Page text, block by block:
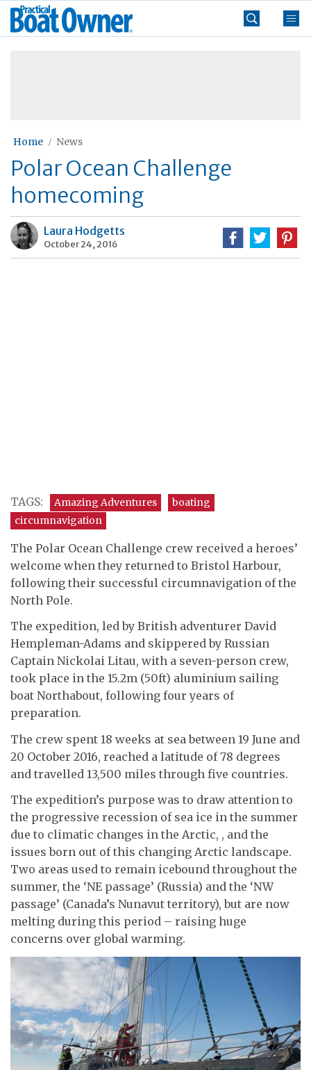
Skip
Practical
Boat
Home News
Polar Ocean Challenge
homecoming
Laura Hodgetts
October 24, 2016
TAGS: Amazing Adventures
boating
circumnavigation
The Polar Ocean Challenge crew received a heroes’
welcome when they returned to Bristol Harbour,
following their successful circumnavigation of the
North Pole.
The expedition, led by British adventurer David
Hempleman-Adams and skippered by Russian
Captain Nickolai Litau, with a seven-person crew,
took place in the 15.2m (50ft) aluminium sailing
boat Northabout, following four years of
preparation.
The crew spent 18 weeks at sea between 19 June and
20 October 2016, reached a latitude of 78 degrees
and travelled 13,500 miles through five countries.
The expedition’s purpose was to draw attention to
the progressive recession of sea ice in the summer
due to climatic changes in the Arctic, , and the
issues born out of this changing Arctic landscape.
Two areas used to remain icebound throughout the
summer, the ‘NE passage’ (Russia) and the ‘NW
passage’ (Canada’s Nunavut territory), but are now
melting during this period – raising huge
concerns over global warming.